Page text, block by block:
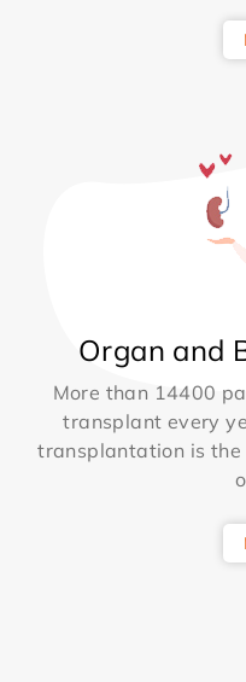
Organ and
More than 14400
transplant every
transplantation is